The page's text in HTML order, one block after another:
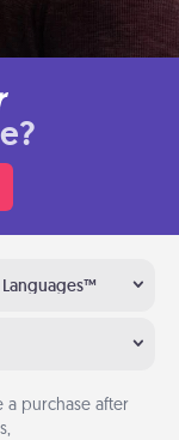
a purchase after